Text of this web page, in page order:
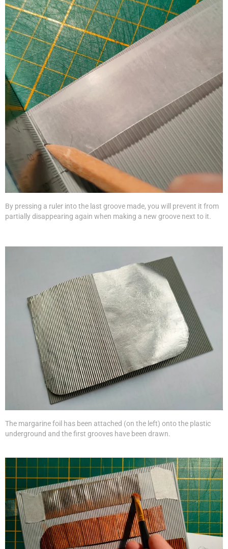
By pressing a ruler into the last groove made, you will prevent it from
partially disappearing again when making a new groove next to it.
The margarine foil has been attached (on the left) onto the plastic
underground and the first grooves have been drawn.